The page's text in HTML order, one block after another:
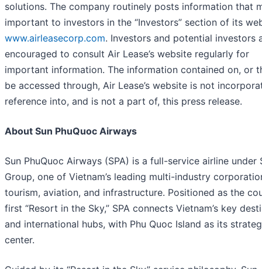
solutions. The company routinely posts information that
important to investors in the “Investors” section of its
www.airleasecorp.com. Investors and potential investors
encouraged to consult Air Lease’s website regularly for
important information. The information contained on, or
be accessed through, Air Lease’s website is not
reference into, and is not a part of, this press release.
About Sun PhuQuoc Airways
Sun PhuQuoc Airways (SPA) is a full-service airline under
Group, one of Vietnam’s leading multi-industry
tourism, aviation, and infrastructure. Positioned as the
first “Resort in the Sky,” SPA connects Vietnam’s key
and international hubs, with Phu Quoc Island as its
center.